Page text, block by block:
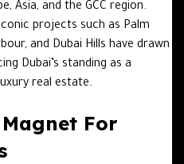
Asia, and the GCC region.
projects such as Palm
and Dubai Hills have drawn
Dubai’s standing as a
real estate.
For